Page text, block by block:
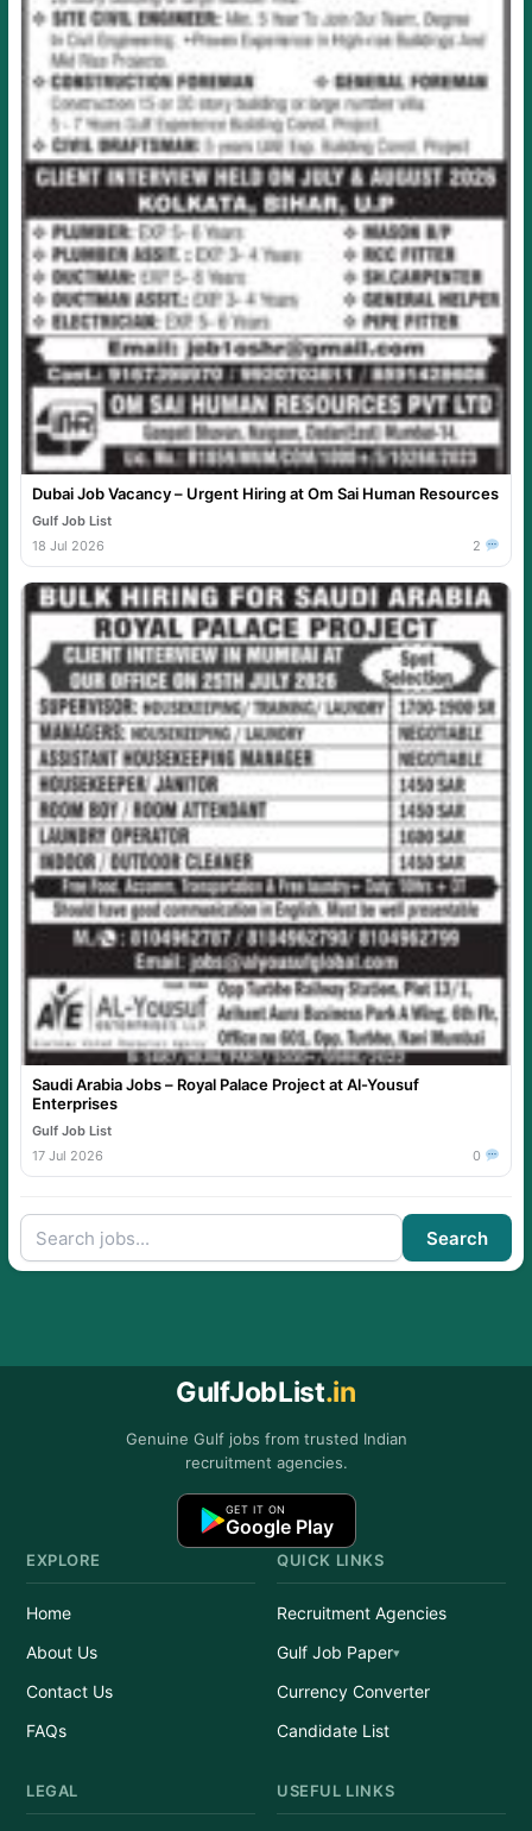
Dubai Job Vacancy – Urgent Hiring at Om Sai Human Resources
Gulf Job List
18 Jul 2026
2
Saudi Arabia Jobs – Royal Palace Project at Al-Yousuf
Enterprises
Gulf Job List
17 Jul 2026
0
Search
GulfJobList.in
Genuine Gulf jobs from trusted Indian
recruitment agencies.
GET IT ON
Google Play
EXPLORE
Home
About Us
Contact Us
FAQs
QUICK LINKS
Recruitment Agencies
Gulf Job Paper
Currency Converter
Candidate List
LEGAL USEFUL LINKS